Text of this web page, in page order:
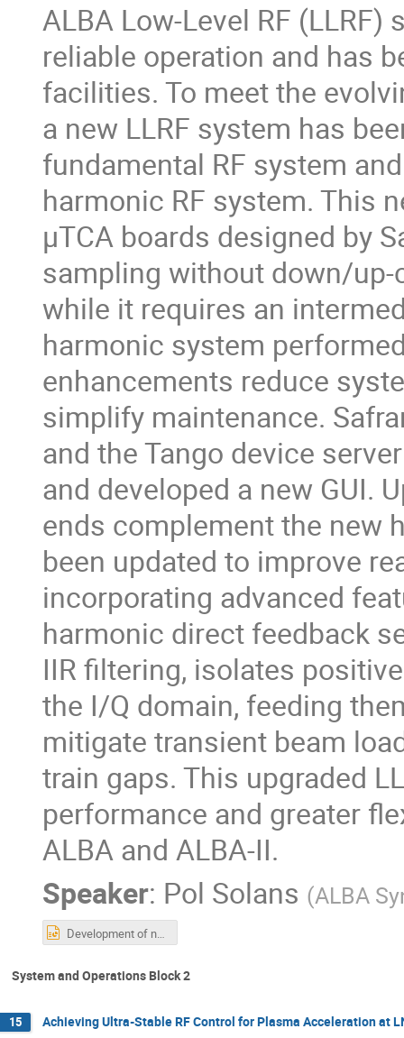
ALBA Low-Level RF
reliable operation and has
facilities. To meet the
a new LLRF system has
fundamental RF system
harmonic RF system. This
µTCA boards designed by
sampling without down/up-
while it requires an
harmonic system
enhancements reduce
simplify maintenance.
and the Tango device
and developed a new GUI.
ends complement the new
been updated to improve
incorporating advanced
harmonic direct feedback
IIR filtering, isolates
the I/Q domain, feeding
mitigate transient beam
train gaps. This upgraded
performance and greater
ALBA and ALBA-II.
Speaker: Pol Solans (ALBA
Development of new DLLRF for ALBA and ALBAII, for the main and for the 3rd harmonic RF systems.pptx
System and Operations Block 2
15 Achieving Ultra-Stable RF Control for Plasma Acceleration at